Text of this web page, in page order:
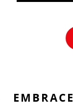
EMBRACE